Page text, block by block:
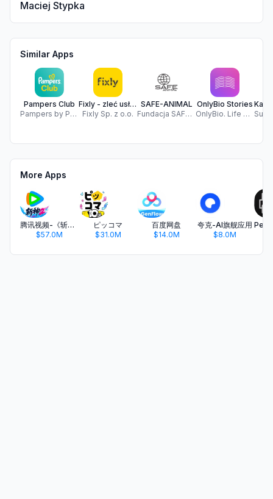
Maciej Stypka
Similar Apps
Pampers Club
Pampers by P&G - Nappies, Baby Products, & Rewards
Fixly - zleć usługę
Fixly Sp. z o.o.
SAFE-ANIMAL
Fundacja SAFE-ANIMAL
OnlyBio Stories
OnlyBio. Life S.A.
More Apps
腾讯视频-《斩神2》国漫神番回归
$57.0M
ピッコマ
$31.0M
百度网盘
$14.0M
夸克-AI旗舰应用
$8.0M